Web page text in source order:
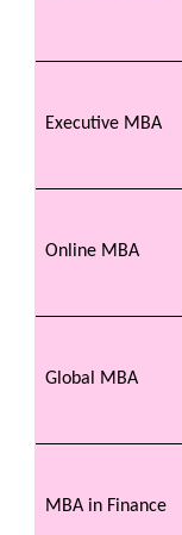
Executive MBA
Online MBA
Global MBA
MBA in Finance